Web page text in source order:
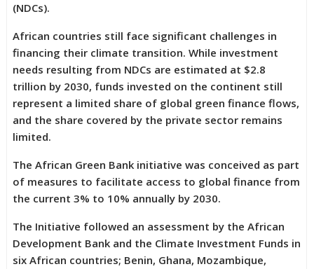
(NDCs).
African countries still face significant challenges in
financing their climate transition. While investment
needs resulting from NDCs are estimated at $2.8
trillion by 2030, funds invested on the continent still
represent a limited share of global green finance flows,
and the share covered by the private sector remains
limited.
The African Green Bank initiative was conceived as part
of measures to facilitate access to global finance from
the current 3% to 10% annually by 2030.
The Initiative followed an assessment by the African
Development Bank and the Climate Investment Funds in
six African countries; Benin, Ghana, Mozambique,